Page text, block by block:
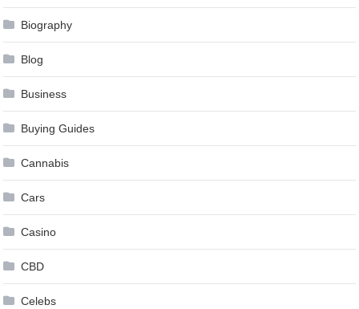
Biography
Blog
Business
Buying Guides
Cannabis
Cars
Casino
CBD
Celebs